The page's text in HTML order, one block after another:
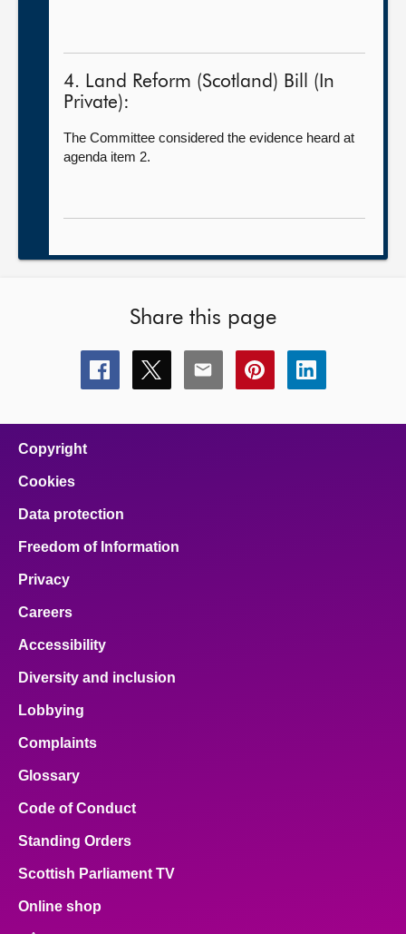
4. Land Reform (Scotland) Bill (In
Private):
The Committee considered the evidence heard at
agenda item 2.
Share this page
Share
this
Share
this
Share
this
Share
this
Share
this
Copyright
Cookies
Data protection
Freedom of Information
Privacy
Careers
Accessibility
Diversity and inclusion
Lobbying
Complaints
Glossary
Code of Conduct
Standing Orders
Scottish Parliament TV
Online shop